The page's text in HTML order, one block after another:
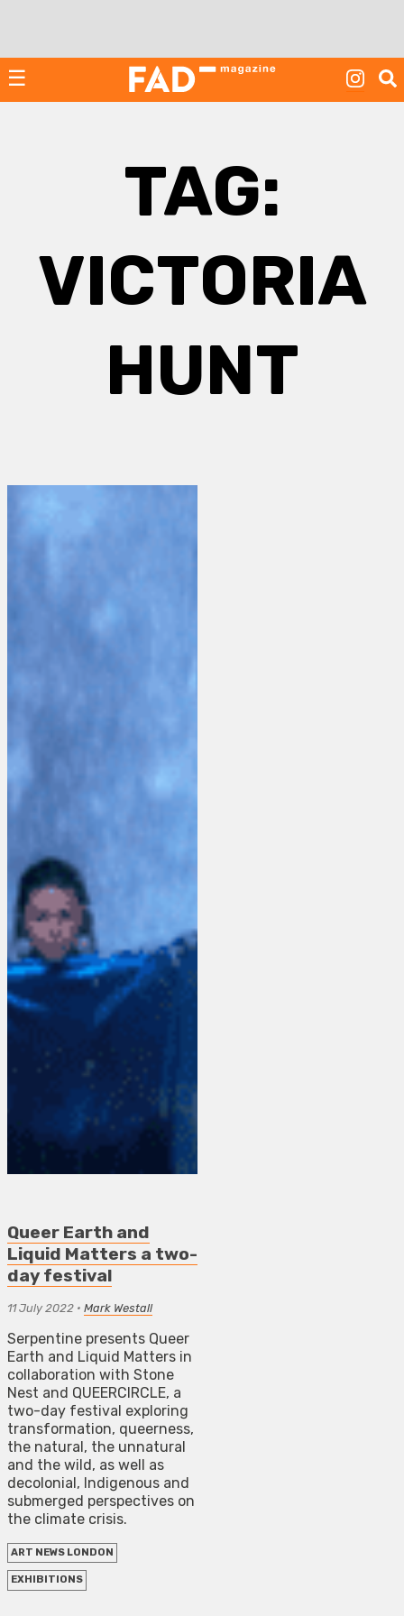
☰
TAG:
VICTORIA
HUNT
Queer Earth and
Liquid Matters a two-
day festival
11 July 2022 • Mark Westall
Serpentine presents Queer
Earth and Liquid Matters in
collaboration with Stone
Nest and QUEERCIRCLE, a
two-day festival exploring
transformation, queerness,
the natural, the unnatural
and the wild, as well as
decolonial, Indigenous and
submerged perspectives on
the climate crisis.
ART NEWS LONDON
EXHIBITIONS